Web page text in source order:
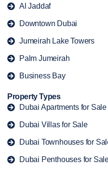
Al Jaddaf
Downtown Dubai
Jumeirah Lake Towers
Palm Jumeirah
Business Bay
Property Types
Dubai Apartments for Sale
Dubai Villas for Sale
Dubai Townhouses for
Dubai Penthouses for